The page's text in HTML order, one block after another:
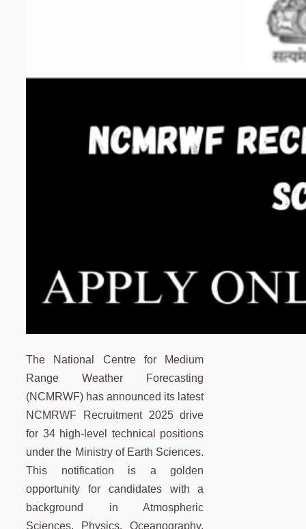
The National Centre for Medium
Range Weather Forecasting
(NCMRWF) has announced its latest
NCMRWF Recruitment 2025 drive
for 34 high-level technical positions
under the Ministry of Earth Sciences.
This notification is a golden
opportunity for candidates with a
background in Atmospheric
Sciences, Physics, Oceanography,